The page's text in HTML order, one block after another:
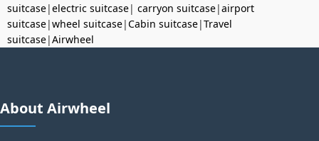
suitcase|electric suitcase| carryon suitcase|airport
suitcase|wheel suitcase|Cabin suitcase|Travel
suitcase|Airwheel
About Airwheel